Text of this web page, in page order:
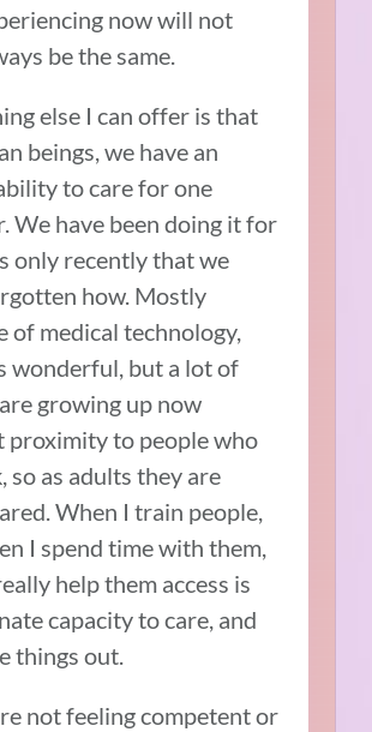
now will not
be the same.
else I can offer is that
beings, we have an
to care for one
We have been doing it for
only recently that we
how. Mostly
of medical technology,
wonderful, but a lot of
growing up now
proximity to people who
so as adults they are
When I train people,
I spend time with them,
help them access is
capacity to care, and
things out.
not feeling competent or